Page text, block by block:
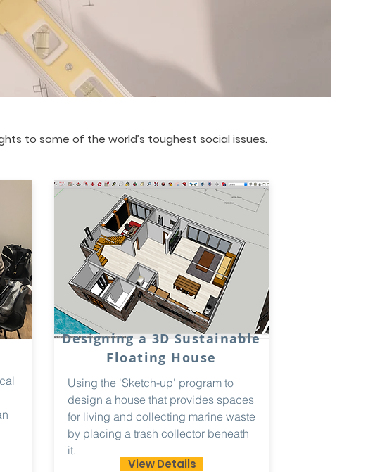
to some of the world’s toughest social issues.
Designing a 3D Sustainable
Floating House
Using the 'Sketch-up' program to
design a house that provides spaces
for living and collecting marine waste
by placing a trash collector beneath
it.
View Details